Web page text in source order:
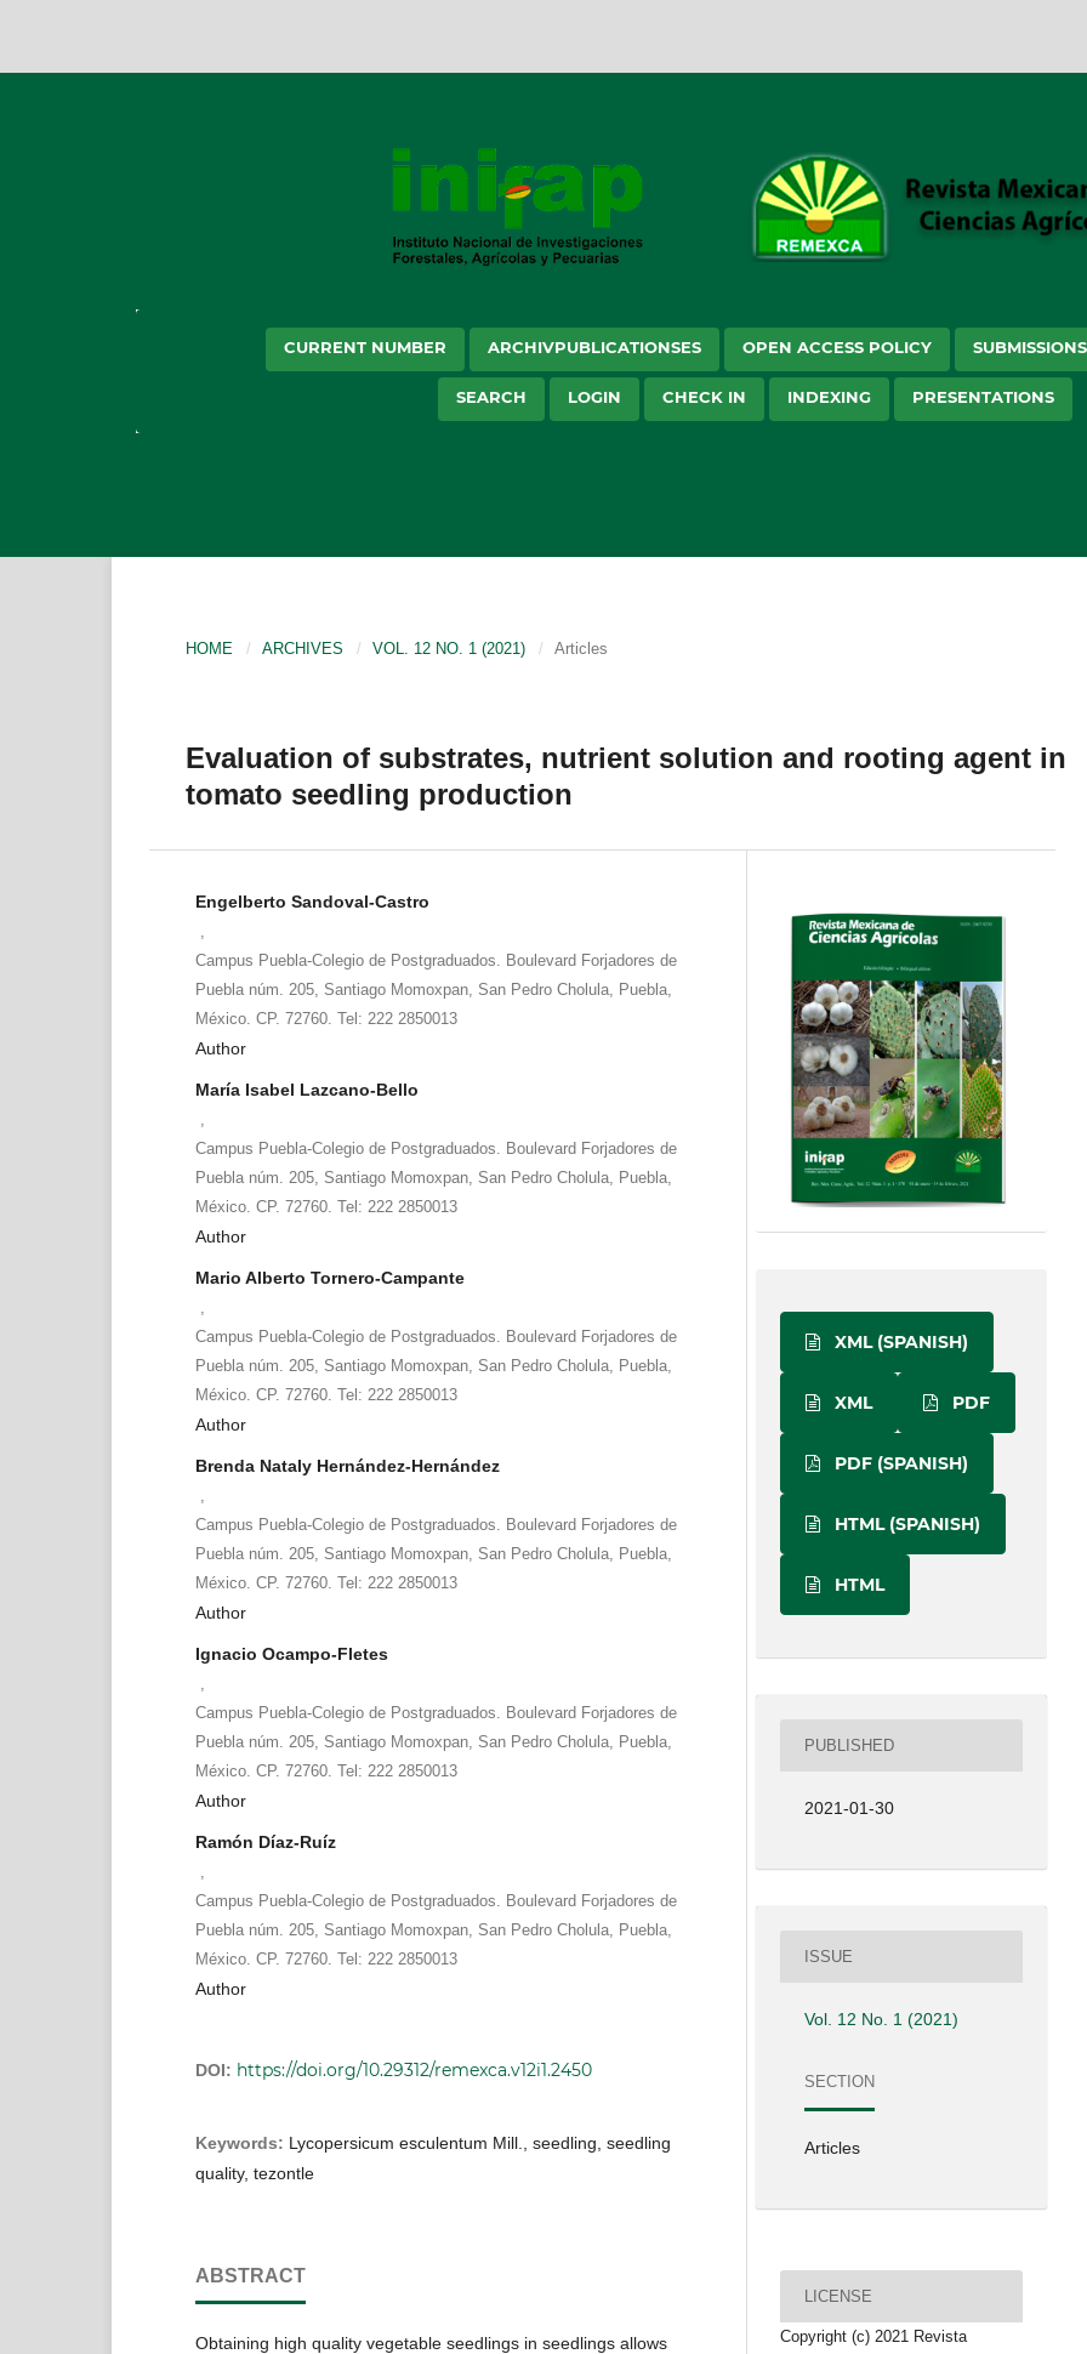
CURRENT NUMBER ARCHIVPUBLICATIONSES OPEN ACCESS POLICY SUBMISSIONS
SEARCH LOGIN CHECK IN INDEXING PRESENTATIONS
HOME / ARCHIVES / VOL. 12 NO. 1 (2021) / Articles
Evaluation of substrates, nutrient solution and rooting agent in
tomato seedling production
Engelberto Sandoval-Castro
Campus Puebla-Colegio de Postgraduados. Boulevard Forjadores de
Puebla núm. 205, Santiago Momoxpan, San Pedro Cholula, Puebla,
México. CP. 72760. Tel: 222 2850013
Author
María Isabel Lazcano-Bello
Campus Puebla-Colegio de Postgraduados. Boulevard Forjadores de
Puebla núm. 205, Santiago Momoxpan, San Pedro Cholula, Puebla,
México. CP. 72760. Tel: 222 2850013
Author
Mario Alberto Tornero-Campante
Campus Puebla-Colegio de Postgraduados. Boulevard Forjadores de
Puebla núm. 205, Santiago Momoxpan, San Pedro Cholula, Puebla,
México. CP. 72760. Tel: 222 2850013
Author
Brenda Nataly Hernández-Hernández
Campus Puebla-Colegio de Postgraduados. Boulevard Forjadores de
Puebla núm. 205, Santiago Momoxpan, San Pedro Cholula, Puebla,
México. CP. 72760. Tel: 222 2850013
Author
Ignacio Ocampo-Fletes
Campus Puebla-Colegio de Postgraduados. Boulevard Forjadores de
Puebla núm. 205, Santiago Momoxpan, San Pedro Cholula, Puebla,
México. CP. 72760. Tel: 222 2850013
Author
Ramón Díaz-Ruíz
Campus Puebla-Colegio de Postgraduados. Boulevard Forjadores de
Puebla núm. 205, Santiago Momoxpan, San Pedro Cholula, Puebla,
México. CP. 72760. Tel: 222 2850013
Author
DOI: https://doi.org/10.29312/remexca.v12i1.2450
Keywords: Lycopersicum esculentum Mill., seedling, seedling
quality, tezontle
ABSTRACT
Obtaining high quality vegetable seedlings in seedlings allows
XML (SPANISH)
XML PDF
PDF (SPANISH)
HTML (SPANISH)
HTML
PUBLISHED
2021-01-30
ISSUE
Vol. 12 No. 1 (2021)
SECTION
Articles
LICENSE
Copyright (c) 2021 Revista